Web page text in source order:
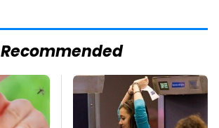
Recommended